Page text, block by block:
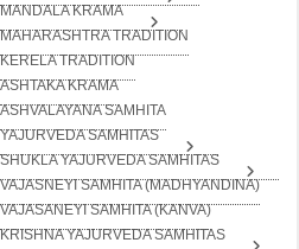
MANDALA KRAMA
MAHARASHTRA TRADITION
KERELA TRADITION
ASHTAKA KRAMA
ASHVALAYANA SAMHITA
YAJURVEDA SAMHITAS
SHUKLA YAJURVEDA SAMHITAS
VAJASNEYI SAMHITA (MADHYANDINA)
VAJASANEYI SAMHITA (KANVA)
KRISHNA YAJURVEDA SAMHITAS